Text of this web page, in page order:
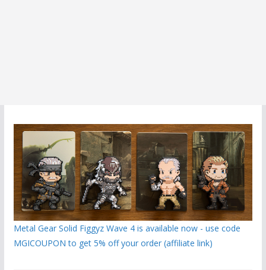
Metal Gear Solid Figgyz Wave 4 is available now - use code
MGICOUPON to get 5% off your order (affiliate link)